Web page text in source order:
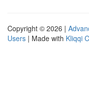
Copyright © 2026 |
Users | Made with Kliqqi